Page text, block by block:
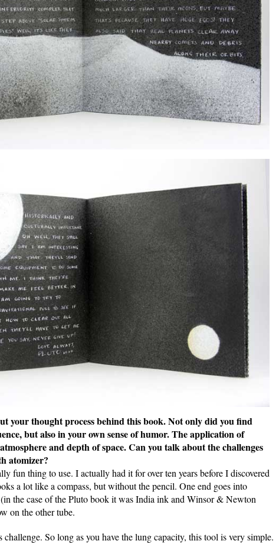
your thought process behind this book. Not only did you find
but also in your own sense of humor. The application of
and depth of space. Can you talk about the challenges
atomizer?
fun thing to use. I actually had it for over ten years before I discovered
a lot like a compass, but without the pencil. One end goes into
the case of the Pluto book it was India ink and Winsor & Newton
on the other tube.
So long as you have the lung capacity, this tool is very simple.